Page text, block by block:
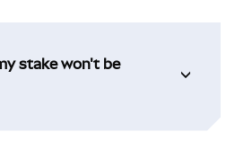
stake won't be